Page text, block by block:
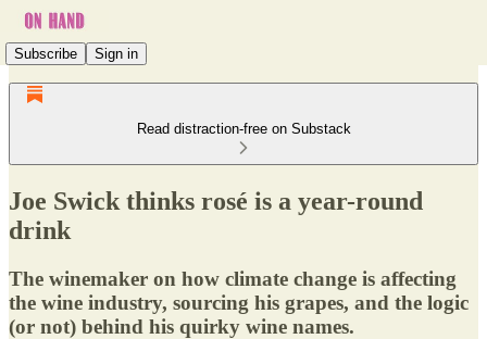
Subscribe Sign in
Read distraction-free on Substack
Joe Swick thinks rosé is a year-round
drink
The winemaker on how climate change is affecting
the wine industry, sourcing his grapes, and the logic
(or not) behind his quirky wine names.